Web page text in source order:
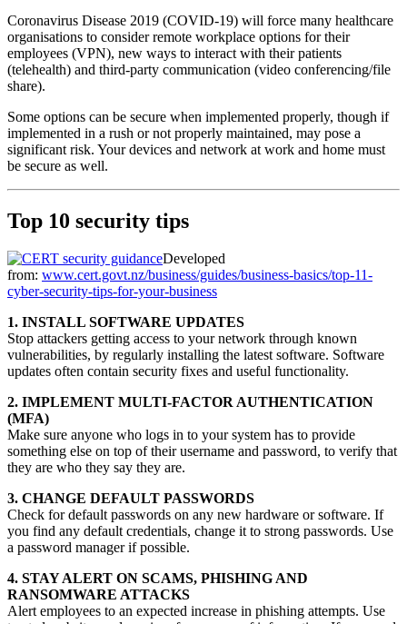
Coronavirus Disease 2019 (COVID-19) will force many healthcare
organisations to consider remote workplace options for their
employees (VPN), new ways to interact with their patients
(telehealth) and third-party communication (video conferencing/file
share).
Some options can be secure when implemented properly, though if
implemented in a rush or not properly maintained, may pose a
significant risk. Your devices and network at work and home must
be secure as well.
Top 10 security tips
Developed
from: www.cert.govt.nz/business/guides/business-basics/top-11-
cyber-security-tips-for-your-business
1. INSTALL SOFTWARE UPDATES
Stop attackers getting access to your network through known
vulnerabilities, by regularly installing the latest software. Software
updates often contain security fixes and useful functionality.
2. IMPLEMENT MULTI-FACTOR AUTHENTICATION
(MFA)
Make sure anyone who logs in to your system has to provide
something else on top of their username and password, to verify that
they are who they say they are.
3. CHANGE DEFAULT PASSWORDS
Check for default passwords on any new hardware or software. If
you find any default credentials, change it to strong passwords. Use
a password manager if possible.
4. STAY ALERT ON SCAMS, PHISHING AND
RANSOMWARE ATTACKS
Alert employees to an expected increase in phishing attempts. Use